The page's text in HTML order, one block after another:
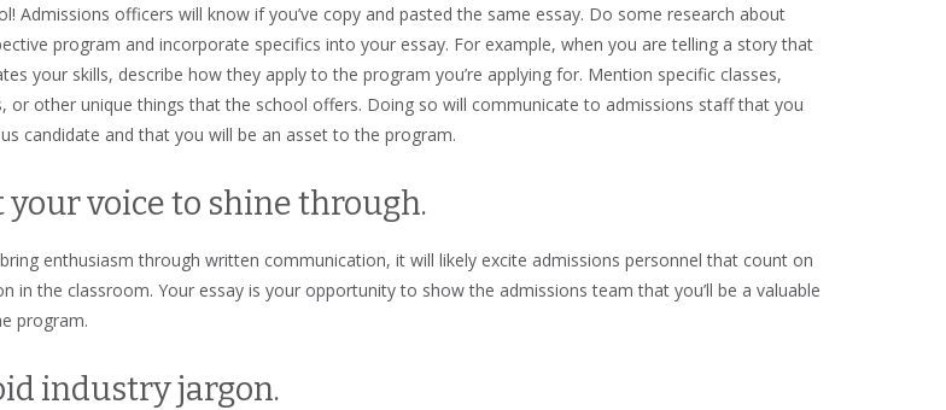
Admissions officers will know if you’ve copy and pasted the same essay. Do some research about
program and incorporate specifics into your essay. For example, when you are telling a story that
your skills, describe how they apply to the program you’re applying for. Mention specific classes,
or other unique things that the school offers. Doing so will communicate to admissions staff that you
candidate and that you will be an asset to the program.
your voice to shine through.
enthusiasm through written communication, it will likely excite admissions personnel that count on
in the classroom. Your essay is your opportunity to show the admissions team that you’ll be a valuable
program.
industry jargon.